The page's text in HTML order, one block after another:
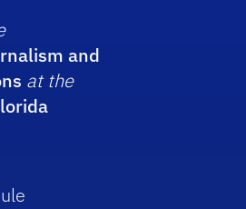
and
at the